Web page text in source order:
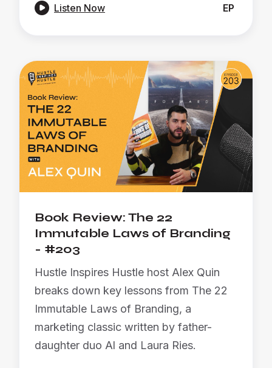
 Listen Now EP
Book Review: The 22
Immutable Laws of Branding
- #203
Hustle Inspires Hustle host Alex Quin
breaks down key lessons from The 22
Immutable Laws of Branding, a
marketing classic written by father-
daughter duo Al and Laura Ries.